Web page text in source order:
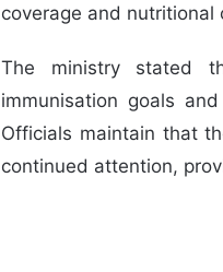
coverage and nutritional
The ministry stated
immunisation goals
Officials maintain that
continued attention,